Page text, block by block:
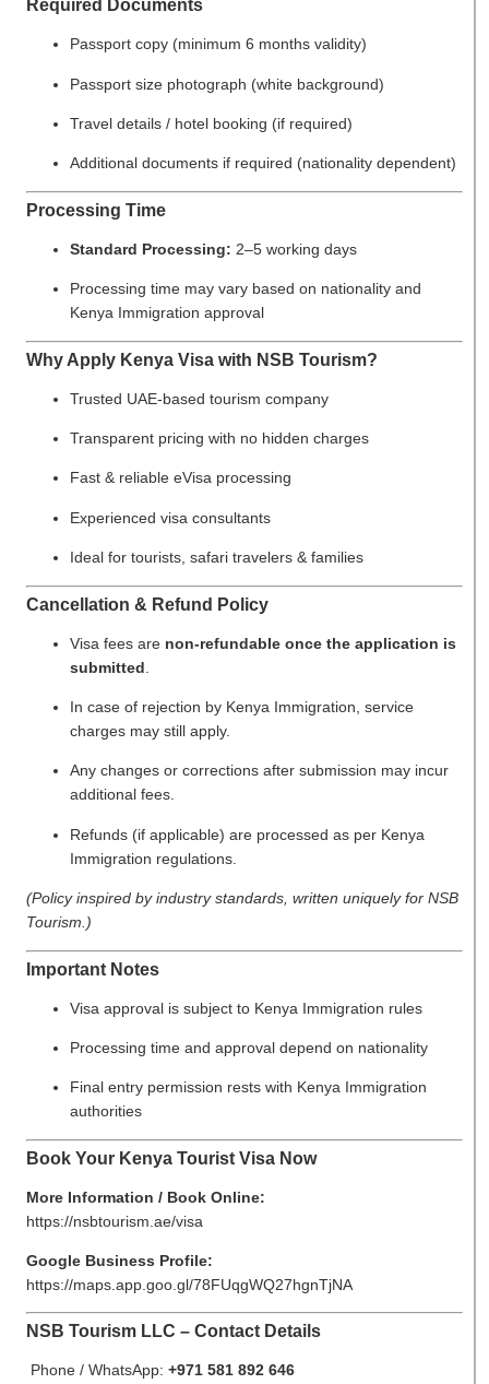
Required Documents
Passport copy (minimum 6 months validity)
Passport size photograph (white background)
Travel details / hotel booking (if required)
Additional documents if required (nationality dependent)
Processing Time
Standard Processing: 2–5 working days
Processing time may vary based on nationality and
Kenya Immigration approval
Why Apply Kenya Visa with NSB Tourism?
Trusted UAE-based tourism company
Transparent pricing with no hidden charges
Fast & reliable eVisa processing
Experienced visa consultants
Ideal for tourists, safari travelers & families
Cancellation & Refund Policy
Visa fees are non-refundable once the application is
submitted
In case of rejection by Kenya Immigration, service
charges may still apply.
Any changes or corrections after submission may incur
additional fees.
Refunds (if applicable) are processed as per Kenya
Immigration regulations.
(Policy inspired by industry standards, written uniquely for NSB
Tourism.)
Important Notes
Visa approval is subject to Kenya Immigration rules
Processing time and approval depend on nationality
Final entry permission rests with Kenya Immigration
authorities
Book Your Kenya Tourist Visa Now
More Information / Book Online:
https://nsbtourism.ae/visa
Google Business Profile:
https://maps.app.goo.gl/78FUqgWQ27hgnTjNA
NSB Tourism LLC – Contact Details
Phone / WhatsApp: +971 581 892 646